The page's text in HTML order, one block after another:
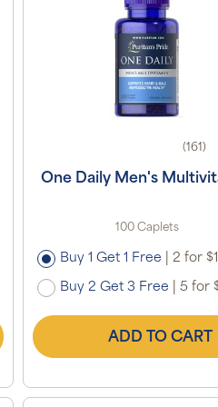
(161)
One Daily Men's
100 Caplets
Buy 1 Get 1 Free 2 for
Buy 2 Get 3 Free 5 for
ADD TO CART